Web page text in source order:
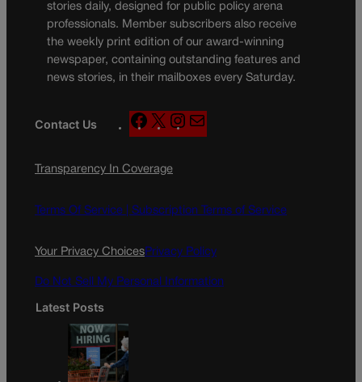
stories daily, designed for public policy arena
professionals. Member subscribers also receive
the weekly print edition of our award-winning
newspaper, containing outstanding features and
news stories, in their mailboxes every Saturday.
Contact Us
F
a
e
o
X
n
g
a
Transparency In Coverage
Terms Of Service | Subscription Terms of Service
Your Privacy ChoicesPrivacy Policy
Do Not Sell My Personal Information
Latest Posts